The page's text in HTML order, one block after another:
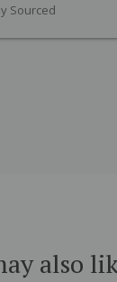
Sourced
also